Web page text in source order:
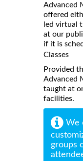
Advanced
offered
led virtual
at our
if it is
Classes
Provided
Advanced
taught at
facilities.
We
groups